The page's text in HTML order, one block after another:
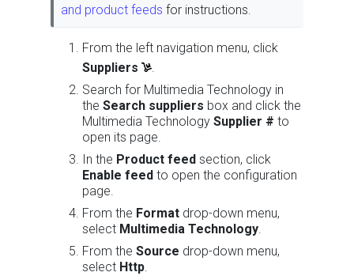
and product feeds for instructions.
From the left navigation menu, click
Suppliers
.
Search for Multimedia Technology in
the Search suppliers box and click the
Multimedia Technology Supplier # to
open its page.
In the Product feed section, click
Enable feed to open the configuration
page.
From the Format drop-down menu,
select Multimedia Technology.
From the Source drop-down menu,
select Http.